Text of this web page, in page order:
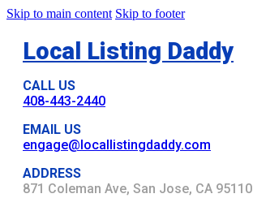
Skip to main content Skip to footer
Local Listing Daddy
CALL US
408-443-2440
EMAIL US
engage@locallistingdaddy.com
ADDRESS
871 Coleman Ave, San Jose, CA 95110